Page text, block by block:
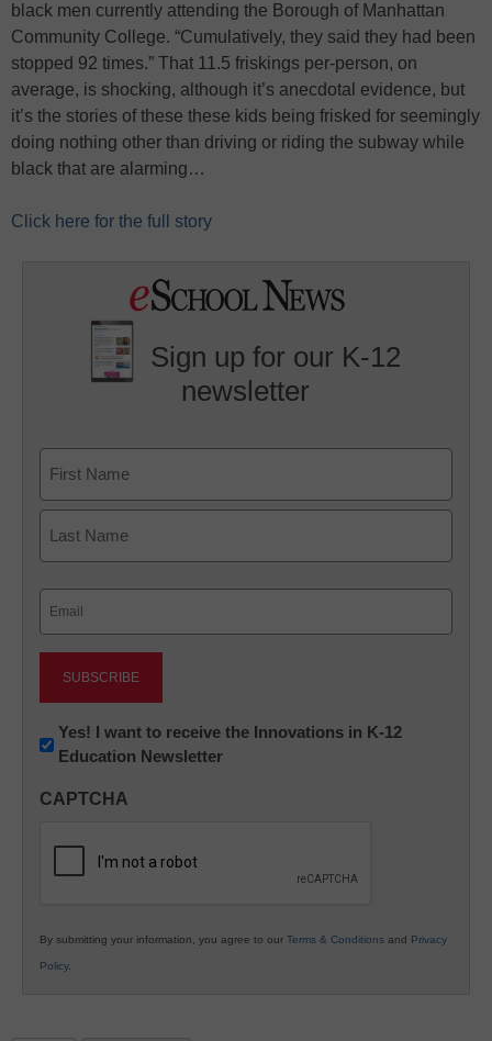
black men currently attending the Borough of Manhattan
Community College. “Cumulatively, they said they had been
stopped 92 times.” That 11.5 friskings per-person, on
average, is shocking, although it’s anecdotal evidence, but
it’s the stories of these these kids being frisked for seemingly
doing nothing other than driving or riding the subway while
black that are alarming…
Click here for the full story
Sign up for our K-12
newsletter
First
Newsletter:
Innovations
K12
Yes! I want to receive the Innovations in K-12
Education Newsletter
CAPTCHA
By submitting your information, you agree to our Terms & Conditions and Privacy
Policy.